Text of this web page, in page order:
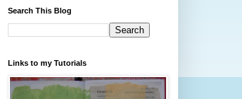
Search This Blog
Links to my Tutorials